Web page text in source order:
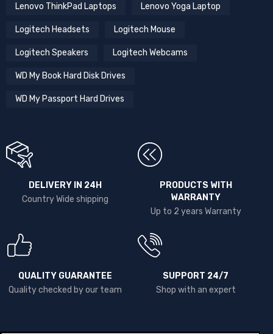
Lenovo ThinkPad Laptops Lenovo Yoga Laptop
Logitech Headsets Logitech Mouse
Logitech Speakers Logitech Webcams
WD My Book Hard Disk Drives
WD My Passport Hard Drives
DELIVERY IN 24H
Country Wide shipping
PRODUCTS WITH
WARRANTY
Up to 2 years Warranty
QUALITY GUARANTEE
Quality checked by our team
SUPPORT 24/7
Shop with an expert